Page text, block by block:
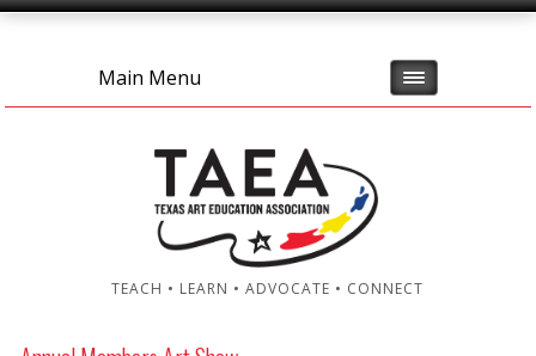
Main Menu
TEACH • LEARN • ADVOCATE • CONNECT